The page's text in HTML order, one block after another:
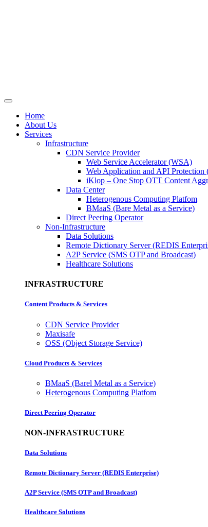
Home
About Us
Services
Infrastructure
CDN Service Provider
Web Service Accelerator (WSA)
Web Application and API
iKlop – One Stop OTT Content
Data Center
Heterogenous Computing Platfom
BMaaS (Bare Metal as a Service)
Direct Peering Operator
Non-Infrastructure
Data Solutions
Remote Dictionary Server (REDIS
A2P Service (SMS OTP and Broadcast)
Healthcare Solutions
INFRASTRUCTURE
Content Products & Services
CDN Service Provider
Maxisafe
OSS (Object Storage Service)
Cloud Products & Services
BMaaS (Barel Metal as a Service)
Heterogenous Computing Platfom
Direct Peering Operator
NON-INFRASTRUCTURE
Data Solutions
Remote Dictionary Server (REDIS Enterprise)
A2P Service (SMS OTP and Broadcast)
Healthcare Solutions